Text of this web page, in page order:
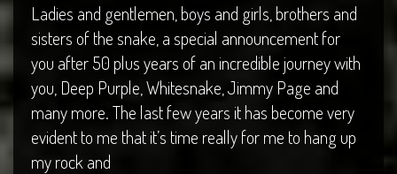
Ladies and gentlemen, boys and girls, brothers and
sisters of the snake, a special announcement for
you after 50 plus years of an incredible journey with
you, Deep Purple, Whitesnake, Jimmy Page and
many more. The last few years it has become very
evident to me that it’s time really for me to hang up
my rock and